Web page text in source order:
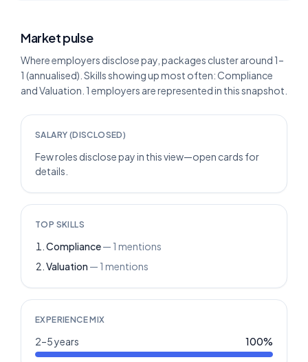
Market pulse
Where employers disclose pay, packages cluster around 1–
1 (annualised). Skills showing up most often: Compliance
and Valuation. 1 employers are represented in this snapshot.
SALARY (DISCLOSED)
Few roles disclose pay in this view—open cards for
details.
TOP SKILLS
Compliance— 1 mentions
Valuation — 1 mentions
EXPERIENCE MIX
2–5 years 100%